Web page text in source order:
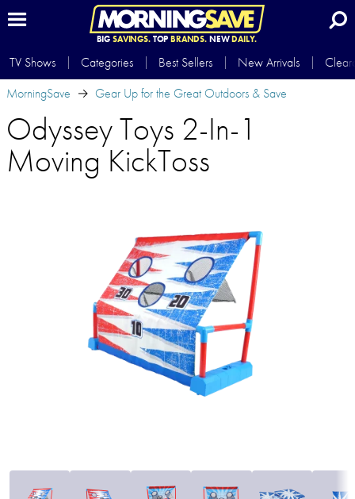
BIG SAVINGS.TOP BRANDS.NEWDAILY.
TV Shows Categories Best Sellers New Arrivals
MorningSave
Gear Up for the Great Outdoors & Save
Odyssey Toys 2-In-1
Moving KickToss